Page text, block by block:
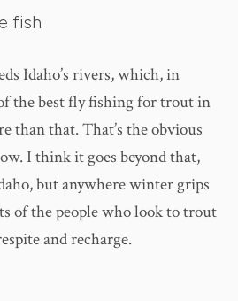
fish
Idaho’s rivers, which, in
the best fly fishing for trout in
than that. That’s the obvious
I think it goes beyond that,
but anywhere winter grips
of the people who look to trout
and recharge.